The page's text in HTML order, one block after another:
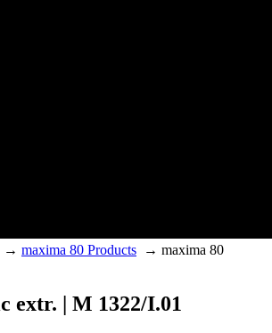
→ maxima 80 Products → maxima 80
extr. | M 1322/I.01